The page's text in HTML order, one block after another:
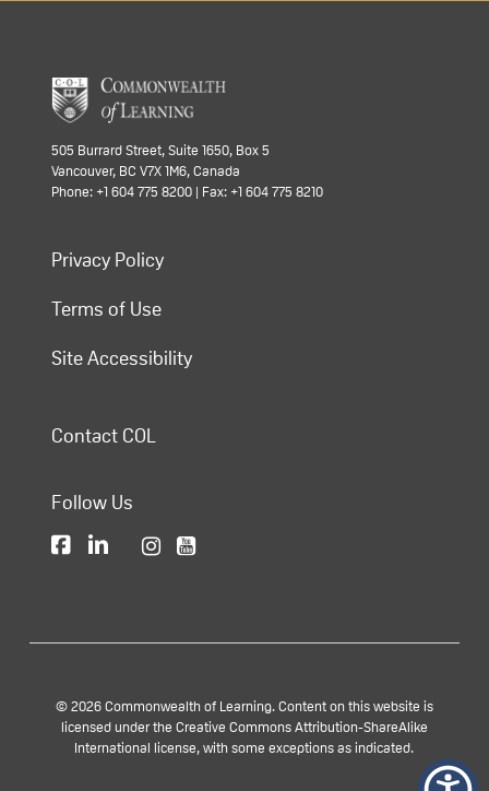
505 Burrard Street, Suite 1650, Box 5
Vancouver, BC V7X 1M6, Canada
Phone: +1 604 775 8200 | Fax: +1 604 775 8210
Privacy Policy
Terms of Use
Site Accessibility
Contact COL
Follow Us
© 2026 Commonwealth of Learning. Content on this website is
licensed under the Creative Commons Attribution-ShareAlike
International license, with some exceptions as indicated.